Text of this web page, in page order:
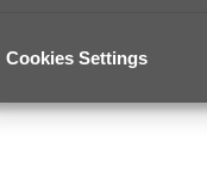
Cookies Settings